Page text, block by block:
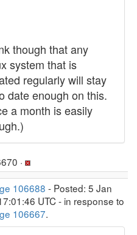
though that any
system that is
regularly will stay
date enough on this.
a month is easily
·
106688 - Posted: 5 Jan
UTC - in response to
106667.